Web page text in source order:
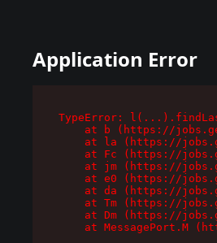
Application Error
TypeError:
at b (https://
at la (https://
at Fc (https://
at jm (https://
at e0 (https://
at da (https://
at Tm (https://
at Dm (https://
at MessagePort.M